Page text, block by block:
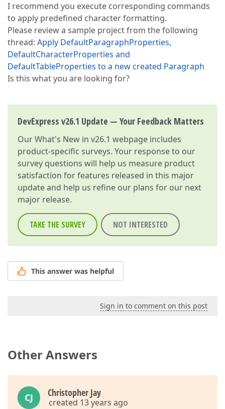
I recommend you execute corresponding commands
to apply predefined character formatting.
Please review a sample project from the following
thread: Apply DefaultParagraphProperties,
DefaultCharacterProperties and
DefaultTableProperties to a new created Paragraph
Is this what you are looking for?
DevExpress v26.1 Update — Your Feedback Matters
OurWhat's New in v26.1 webpage includes
product-specific surveys. Your response to our
survey questions will help us measure product
satisfaction for features released in this major
update and help us refine our plans for our next
major release.
TAKE THE SURVEY NOT INTERESTED
This answer was helpful
Sign in to comment on this post
Other Answers
CJ Christopher Jay
created 13 years ago